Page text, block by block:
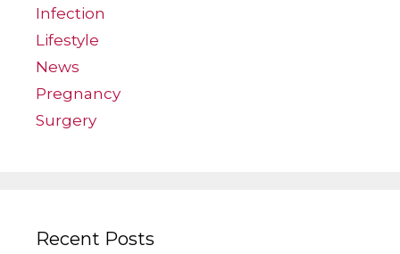
Infection
Lifestyle
News
Pregnancy
Surgery
Recent Posts